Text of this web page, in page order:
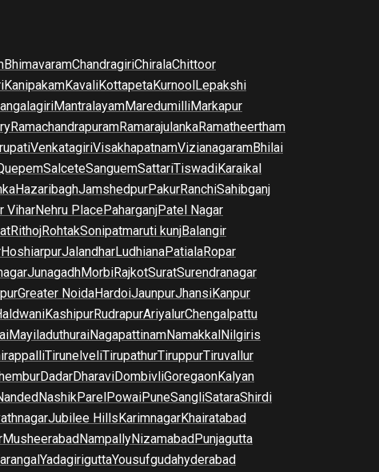
BhimavaramChandragiriChiralaChittoor
KanipakamKavaliKottapetaKurnoolLepakshi
MantralayamMaredumilliMarkapur
RamachandrapuramRamarajulankaRamatheertham
VenkatagiriVisakhapatnamVizianagaramBhilai
SalceteSanguemSattariTiswadiKaraikal
HazaribaghJamshedpurPakurRanchiSahibganj
ViharNehru PlacePaharganjPatel Nagar
RithojRohtakSonipatmaruti kunjBalangir
HoshiarpurJalandharLudhianaPatialaRopar
JunagadhMorbiRajkotSuratSurendranagar
Greater NoidaHardoiJaunpurJhansiKanpur
KashipurRudrapurAriyalurChengalpattu
MayiladuthuraiNagapattinamNamakkalNilgiris
TirunelveliTirupathurTiruppurTiruvallur
DadarDharaviDombivliGoregaonKalyan
NashikParelPowaiPuneSangliSataraShirdi
Jubilee HillsKarimnagarKhairatabad
MusheerabadNampallyNizamabadPunjagutta
YadagiriguttaYousufgudahyderabad